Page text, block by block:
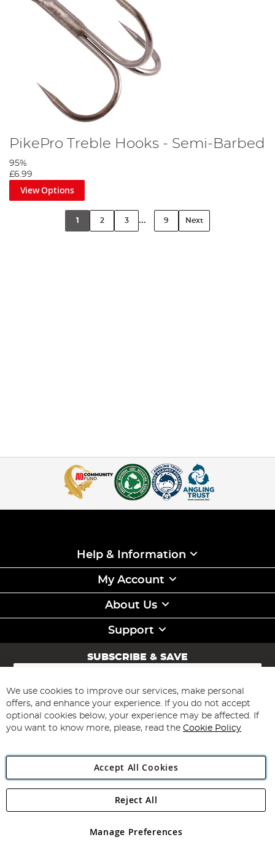
PikePro Treble Hooks - Semi-Barbed
95%
£6.99
View Options
1 2 3 ... 9 Next
Help & Information
My Account
About Us
Support
SUBSCRIBE & SAVE
Sign
for
Our
Newsletter:
Subscribe
Angling Direct Plc
Angling Direct plc, 2D Wendover Road, Rackheath Industrial
registered in England and Wales No 05151321. VAT No GB 152140945
We use cookies to improve our services, make personal
offers, and enhance your experience. If you do not accept
optional cookies below, your experience may be affected. If
you want to know more, please, read the Cookie Policy
Accept All Cookies
Manage Preferences
Reject All